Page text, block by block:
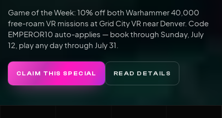
Game of the Week: 10% off both Warhammer 40,000
free-roam VR missions at Grid City VR near Denver. Code
EMPEROR10 auto-applies — book through Sunday, July
12, play any day through July 31.
CLAIM THIS SPECIAL READ DETAILS